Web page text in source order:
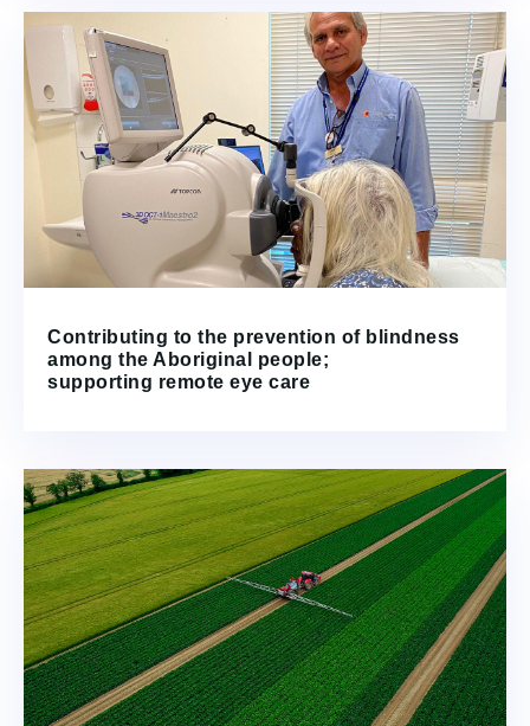
Contributing to the prevention of blindness
among the Aboriginal people;
supporting remote eye care